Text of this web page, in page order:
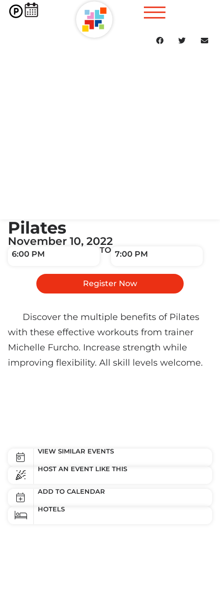
Pilates
November 10, 2022
6:00 PM TO 7:00 PM
Register Now
Discover the multiple benefits of Pilates
with these effective workouts from trainer
Michelle Furcho. Increase strength while
improving flexibility. All skill levels welcome.
VIEW SIMILAR EVENTS
HOST AN EVENT LIKE THIS
ADD TO CALENDAR
HOTELS